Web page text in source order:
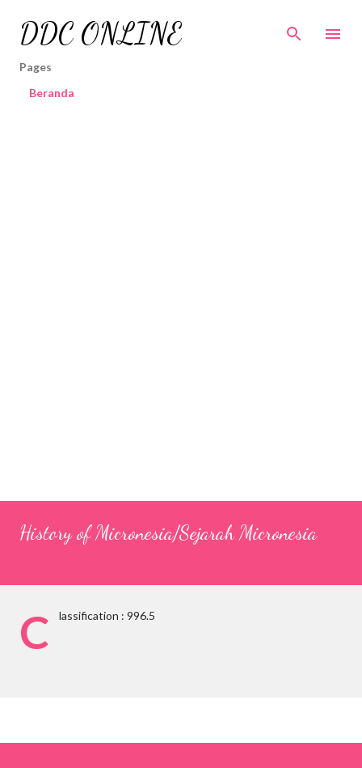
Skip to main content
DDC ONLINE
Pages
Beranda
History of Micronesia/Sejarah Micronesia
C lassification : 996.5